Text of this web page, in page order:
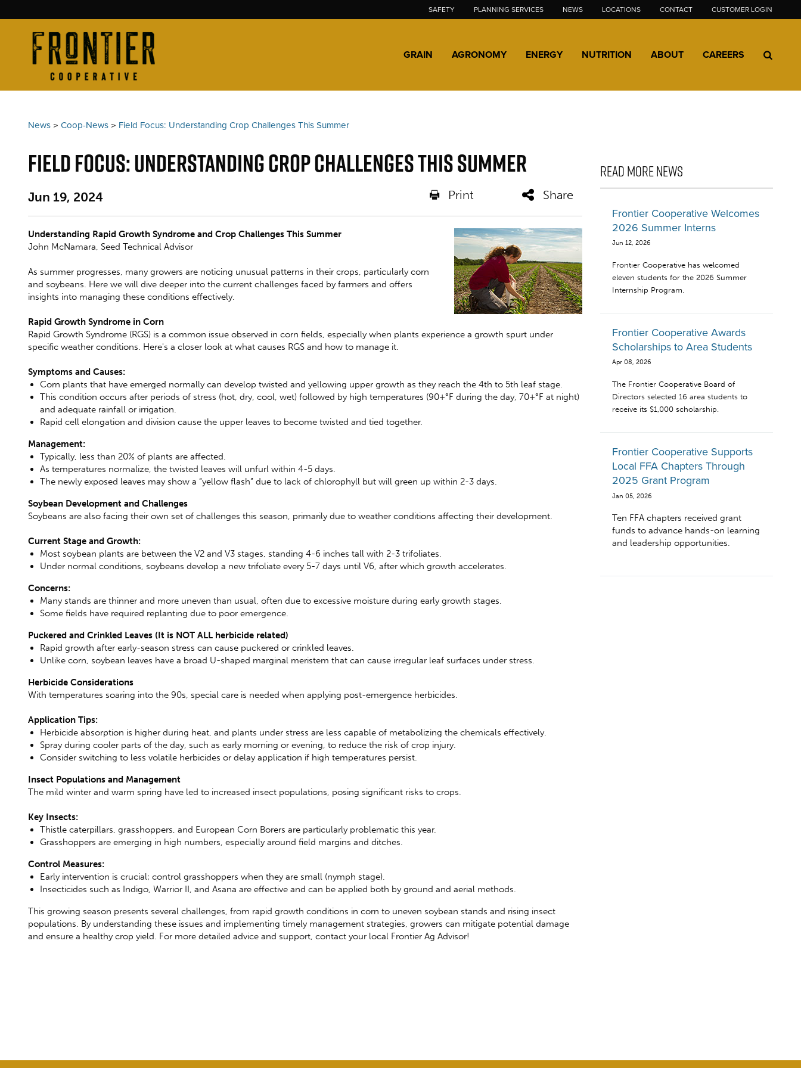
GRAIN AGRONOMY ENERGY NUTRITION ABOUT CAREERS
SAFETY PLANNING SERVICES NEWS LOCATIONS CONTACT CUSTOMER LOGIN
News > Coop-News > Field Focus: Understanding Crop Challenges This Summer
Field Focus: Understanding Crop Challenges This Summer
Jun 19, 2024 Print Share
Understanding Rapid Growth Syndrome and Crop Challenges This Summer
John McNamara, Seed Technical Advisor
As summer progresses, many growers are noticing unusual patterns in their crops, particularly corn
and soybeans. Here we will dive deeper into the current challenges faced by farmers and offers
insights into managing these conditions effectively.
Rapid Growth Syndrome in Corn
Rapid Growth Syndrome (RGS) is a common issue observed in corn fields, especially when plants experience a growth spurt under
specific weather conditions. Here's a closer look at what causes RGS and how to manage it.
Symptoms and Causes:
Corn plants that have emerged normally can develop twisted and yellowing upper growth as they reach the 4th to 5th leaf stage.
This condition occurs after periods of stress (hot, dry, cool, wet) followed by high temperatures (90+°F during the day, 70+°F at night)
and adequate rainfall or irrigation.
Rapid cell elongation and division cause the upper leaves to become twisted and tied together.
Management:
Typically, less than 20% of plants are affected.
As temperatures normalize, the twisted leaves will unfurl within 4-5 days.
The newly exposed leaves may show a “yellow flash” due to lack of chlorophyll but will green up within 2-3 days.
Soybean Development and Challenges
Soybeans are also facing their own set of challenges this season, primarily due to weather conditions affecting their development.
Current Stage and Growth:
Most soybean plants are between the V2 and V3 stages, standing 4-6 inches tall with 2-3 trifoliates.
Under normal conditions, soybeans develop a new trifoliate every 5-7 days until V6, after which growth accelerates.
Concerns:
Many stands are thinner and more uneven than usual, often due to excessive moisture during early growth stages.
Some fields have required replanting due to poor emergence.
Puckered and Crinkled Leaves (It is NOT ALL herbicide related)
Rapid growth after early-season stress can cause puckered or crinkled leaves.
Unlike corn, soybean leaves have a broad U-shaped marginal meristem that can cause irregular leaf surfaces under stress.
Herbicide Considerations
With temperatures soaring into the 90s, special care is needed when applying post-emergence herbicides.
Application Tips:
Herbicide absorption is higher during heat, and plants under stress are less capable of metabolizing the chemicals effectively.
Spray during cooler parts of the day, such as early morning or evening, to reduce the risk of crop injury.
Consider switching to less volatile herbicides or delay application if high temperatures persist.
Insect Populations and Management
The mild winter and warm spring have led to increased insect populations, posing significant risks to crops.
Key Insects:
Thistle caterpillars, grasshoppers, and European Corn Borers are particularly problematic this year.
Grasshoppers are emerging in high numbers, especially around field margins and ditches.
Control Measures:
Early intervention is crucial; control grasshoppers when they are small (nymph stage).
Insecticides such as Indigo, Warrior II, and Asana are effective and can be applied both by ground and aerial methods.
This growing season presents several challenges, from rapid growth conditions in corn to uneven soybean stands and rising insect
populations. By understanding these issues and implementing timely management strategies, growers can mitigate potential damage
and ensure a healthy crop yield. For more detailed advice and support, contact your local Frontier Ag Advisor!
READ MORE NEWS
Frontier Cooperative Welcomes
2026 Summer Interns
Jun 12, 2026
Frontier Cooperative has welcomed
eleven students for the 2026 Summer
Internship Program.
Frontier Cooperative Awards
Scholarships to Area Students
Apr 08, 2026
The Frontier Cooperative Board of
Directors selected 16 area students to
receive its $1,000 scholarship.
Frontier Cooperative Supports
Local FFA Chapters Through
2025 Grant Program
Jan 05, 2026
Ten FFA chapters received grant
funds to advance hands-on learning
and leadership opportunities.